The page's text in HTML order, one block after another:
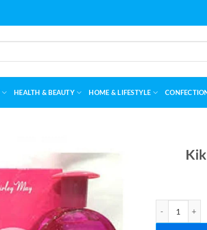
HEALTH & BEAUTY HOME & LIFESTYLE